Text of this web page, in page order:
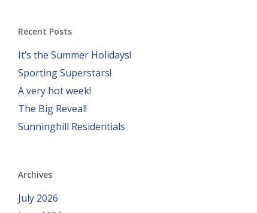
Recent Posts
It’s the Summer Holidays!
Sporting Superstars!
A very hot week!
The Big Reveal!
Sunninghill Residentials
Archives
July 2026